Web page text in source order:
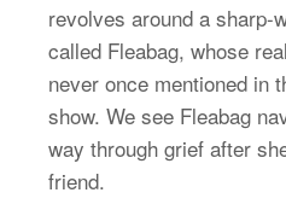
revolves around a sharp-
called Fleabag, whose
never once mentioned in
show. We see Fleabag
way through grief after
friend.